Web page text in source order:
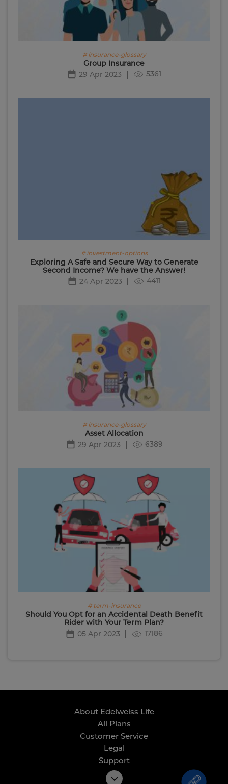
# insurance-glossary
Group Insurance
29 Apr 2023
5361
# investment-options
Exploring A Safe and Secure Way to Generate
Second Income? We have the Answer!
24 Apr 2023
4411
# insurance-glossary
Asset Allocation
29 Apr 2023
6389
# term-insurance
Should You Opt for an Accidental Death Benefit
Rider with Your Term Plan?
05 Apr 2023
17186
About Edelweiss Life
All Plans
Customer Service
Legal
Support